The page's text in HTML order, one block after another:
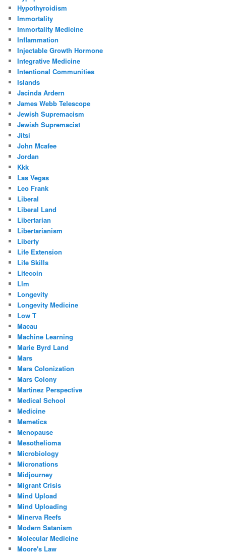
Hypothyroidism
Immortality
Immortality Medicine
Inflammation
Injectable Growth Hormone
Integrative Medicine
Intentional Communities
Islands
Jacinda Ardern
James Webb Telescope
Jewish Supremacism
Jewish Supremacist
Jitsi
John Mcafee
Jordan
Kkk
Las Vegas
Leo Frank
Liberal
Liberal Land
Libertarian
Libertarianism
Liberty
Life Extension
Life Skills
Litecoin
Llm
Longevity
Longevity Medicine
Low T
Macau
Machine Learning
Marie Byrd Land
Mars
Mars Colonization
Mars Colony
Martinez Perspective
Medical School
Medicine
Memetics
Menopause
Mesothelioma
Microbiology
Micronations
Midjourney
Migrant Crisis
Mind Upload
Mind Uploading
Minerva Reefs
Modern Satanism
Molecular Medicine
Moore's Law